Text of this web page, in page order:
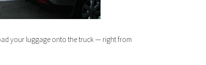
your luggage onto the truck — right from